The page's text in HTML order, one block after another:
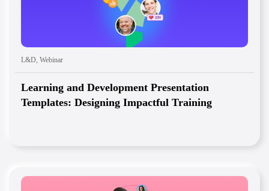
L&D, Webinar
Learning and Development Presentation
Templates: Designing Impactful Training